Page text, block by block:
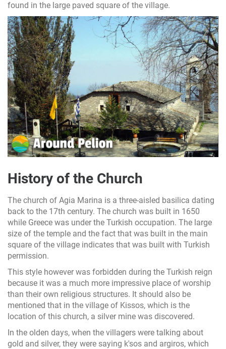
found in the large paved square of the village.
History of the Church
The church of Agia Marina is a three-aisled basilica dating
back to the 17th century. The church was built in 1650
while Greece was under the Turkish occupation. The large
size of the temple and the fact that was built in the main
square of the village indicates that was built with Turkish
permission.
This style however was forbidden during the Turkish reign
because it was a much more impressive place of worship
than their own religious structures. It should also be
mentioned that in the village of Kissos, which is the
location of this church, a silver mine was discovered.
In the olden days, when the villagers were talking about
gold and silver, they were saying k'sos and argiros, which